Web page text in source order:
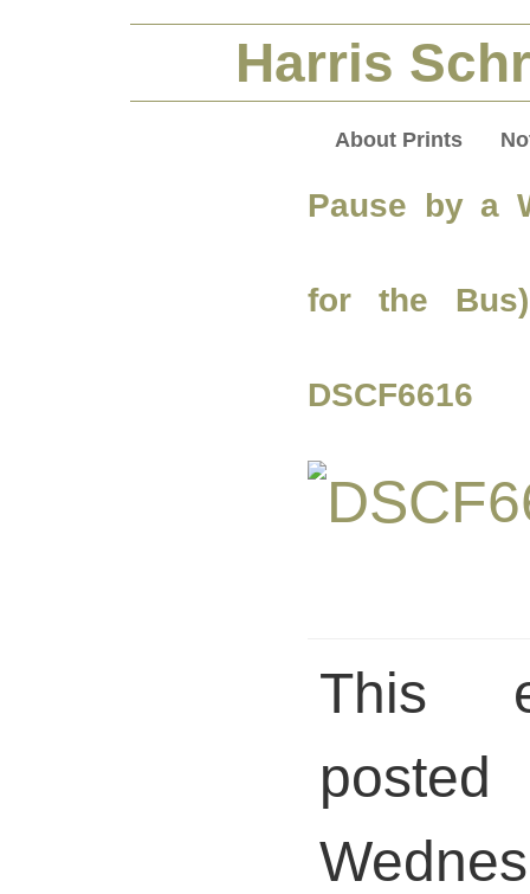
Harris
About Prints
Pause by a
for the
DSCF6616
This